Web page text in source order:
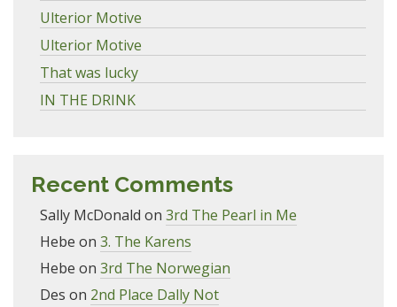
Ulterior Motive
Ulterior Motive
That was lucky
IN THE DRINK
Recent Comments
Sally McDonald on 3rd The Pearl in Me
Hebe on 3. The Karens
Hebe on 3rd The Norwegian
Des on 2nd Place Dally Not